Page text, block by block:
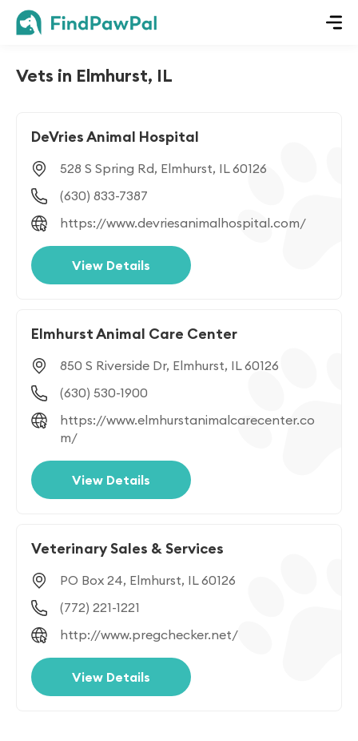
Vets in Elmhurst, IL
DeVries Animal Hospital
528 S Spring Rd, Elmhurst, IL 60126
(630) 833-7387
https://www.devriesanimalhospital.com/
View Details
Elmhurst Animal Care Center
850 S Riverside Dr, Elmhurst, IL 60126
(630) 530-1900
https://www.elmhurstanimalcarecenter.co
m/
View Details
Veterinary Sales & Services
PO Box 24, Elmhurst, IL 60126
(772) 221-1221
http://www.pregchecker.net/
View Details